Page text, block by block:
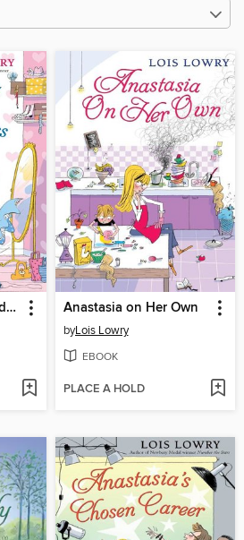
Anastasia at This Address Anastasia on Her Own
byLois Lowry
EBOOK
PLACE A HOLD